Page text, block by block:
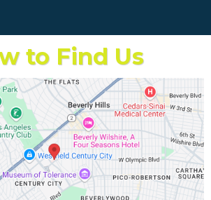
to Find Us